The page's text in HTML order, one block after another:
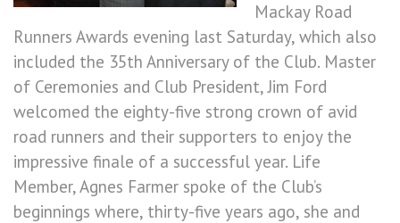
Mackay Road
Runners Awards evening last Saturday, which also
included the 35th Anniversary of the Club. Master
of Ceremonies and Club President, Jim Ford
welcomed the eighty-five strong crown of avid
road runners and their supporters to enjoy the
impressive finale of a successful year. Life
Member, Agnes Farmer spoke of the Club’s
beginnings where, thirty-five years ago, she and